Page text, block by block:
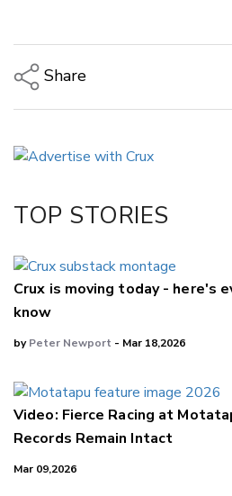
Share
LinkedIn
TOP STORIES
Crux is moving today - here's
know
byPeter Newport - Mar 18,2026
Video: Fierce Racing at
Records Remain Intact
Mar 09,2026